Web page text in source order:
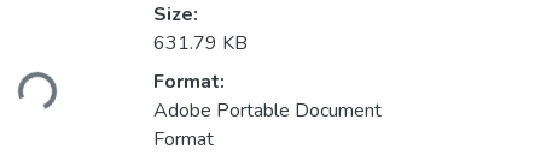
Size:
631.79 KB
Format:
Adobe Portable Document
Format